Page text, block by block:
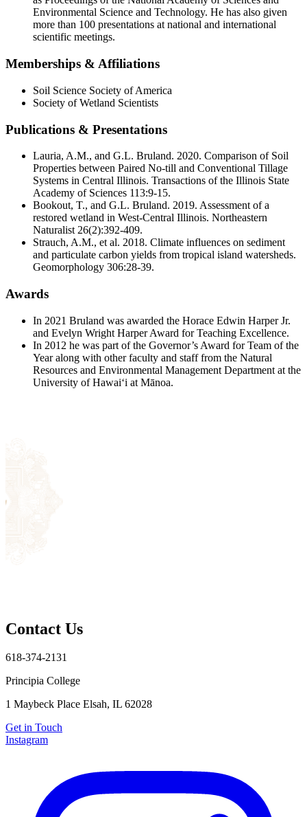
Apply For Aid Now
Admitted Students
Contact Us
618-374-2131
Principia College
1 Maybeck Place Elsah, IL 62028
Academic Centers
Academic Centers
Apply Now
Our Faculty
Registrar
Apply Now
618-374-2131
Contact Us
Environmental Science and Technology. He has also given
more than 100 presentations at national and international
scientific meetings.
Memberships & Affiliations
Soil Science Society of America
Society of Wetland Scientists
Publications & Presentations
Lauria, A.M., and G.L. Bruland. 2020. Comparison of Soil
Properties between Paired No-till and Conventional Tillage
Systems in Central Illinois. Transactions of the Illinois State
Academy of Sciences 113:9-15.
Bookout, T., and G.L. Bruland. 2019. Assessment of a
restored wetland in West-Central Illinois. Northeastern
Naturalist 26(2):392-409.
Strauch, A.M., et al. 2018. Climate influences on sediment
and particulate carbon yields from tropical island watersheds.
Geomorphology 306:28-39.
Awards
In 2021 Bruland was awarded the Horace Edwin Harper Jr.
and Evelyn Wright Harper Award for Teaching Excellence.
In 2012 he was part of the Governor’s Award for Team of the
Year along with other faculty and staff from the Natural
Resources and Environmental Management Department at the
University of Hawaiʻi at Mānoa.
Contact Us
618-374-2131
Principia College
1 Maybeck Place Elsah, IL 62028
Get in Touch
Instagram